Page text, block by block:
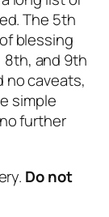
The 5th
blessing
8th, and 9th
no caveats,
simple
further
Do not